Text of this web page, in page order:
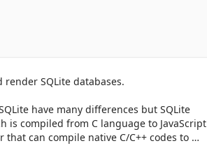
SQLite databases.
have many differences but SQLite
is compiled from C language to JavaScript
can compile native C/C++ codes to